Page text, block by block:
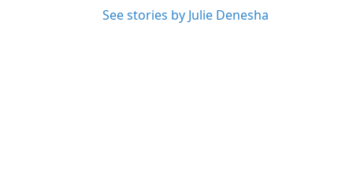
See stories by Julie Denesha